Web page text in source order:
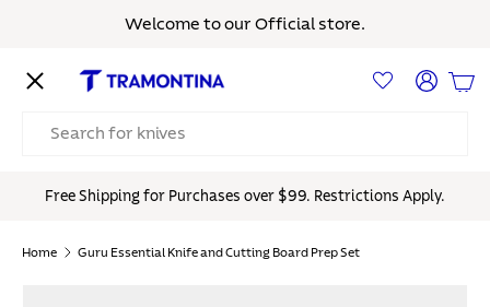
Welcome to our Official store.
Log in
Menu
Free Shipping for Purchases over $99. Restrictions Apply.
Home Guru Essential Knife and Cutting Board Prep Set